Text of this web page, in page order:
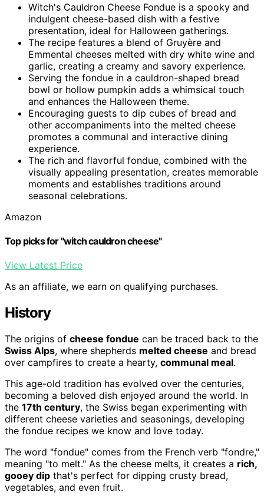
Witch's Cauldron Cheese Fondue is a spooky and
indulgent cheese-based dish with a festive
presentation, ideal for Halloween gatherings.
The recipe features a blend of Gruyère and
Emmental cheeses melted with dry white wine and
garlic, creating a creamy and savory experience.
Serving the fondue in a cauldron-shaped bread
bowl or hollow pumpkin adds a whimsical touch
and enhances the Halloween theme.
Encouraging guests to dip cubes of bread and
other accompaniments into the melted cheese
promotes a communal and interactive dining
experience.
The rich and flavorful fondue, combined with the
visually appealing presentation, creates memorable
moments and establishes traditions around
seasonal celebrations.
Amazon
Top picks for "witch cauldron cheese"
View Latest Price
As an affiliate, we earn on qualifying purchases.
History
The origins of cheese fondue can be traced back to the
Swiss Alps, where shepherds melted cheese and bread
over campfires to create a hearty, communal meal.
This age-old tradition has evolved over the centuries,
becoming a beloved dish enjoyed around the world. In
the 17th century, the Swiss began experimenting with
different cheese varieties and seasonings, developing
the fondue recipes we know and love today.
The word "fondue" comes from the French verb "fondre,"
meaning "to melt." As the cheese melts, it creates a rich,
gooey dip that's perfect for dipping crusty bread,
vegetables, and even fruit.